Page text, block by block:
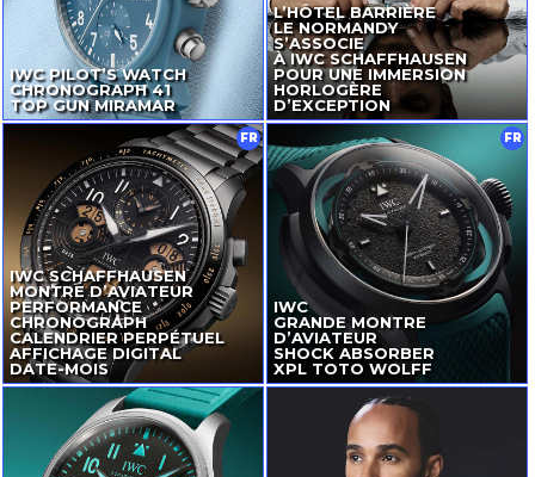
IWC PILOT’S WATCH
CHRONOGRAPH 41
TOP GUN MIRAMAR
L’HÔTEL BARRIÈRE
LE NORMANDY
S’ASSOCIE
À IWC SCHAFFHAUSEN
POUR UNE IMMERSION
HORLOGÈRE
D’EXCEPTION
IWC SCHAFFHAUSEN
MONTRE D’AVIATEUR
PERFORMANCE
CHRONOGRAPH
CALENDRIER PERPÉTUEL
AFFICHAGE DIGITAL
DATE-MOIS
FR
IWC
GRANDE MONTRE
D’AVIATEUR
SHOCK ABSORBER
XPL TOTO WOLFF
FR